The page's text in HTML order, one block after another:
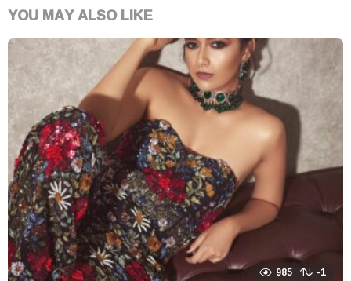
YOU MAY ALSO LIKE
985 -1